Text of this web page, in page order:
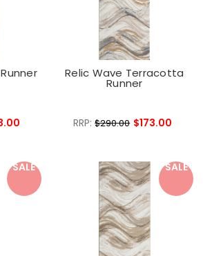
Relic Wave Terracotta
Runner
RRP:$290.00 $173.00
SALE SALE